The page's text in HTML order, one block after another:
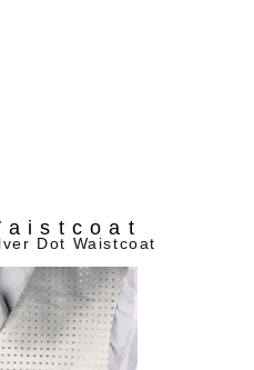
Dot Waistcoat